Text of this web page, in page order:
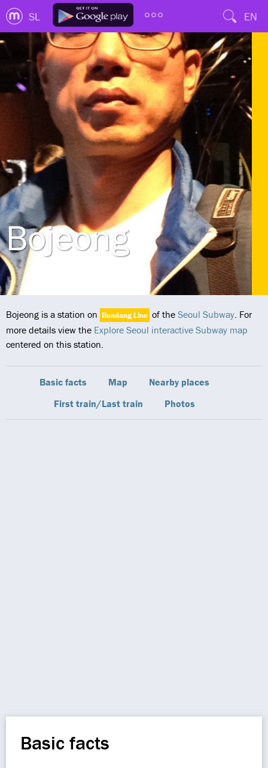
SL EN
Bojeong
Bojeong is a station on Bundang Line of the Seoul Subway. For
more details view the Explore Seoul interactive Subway map
centered on this station.
Basic facts Map
Nearby places
First train/Last train
Photos
Basic facts